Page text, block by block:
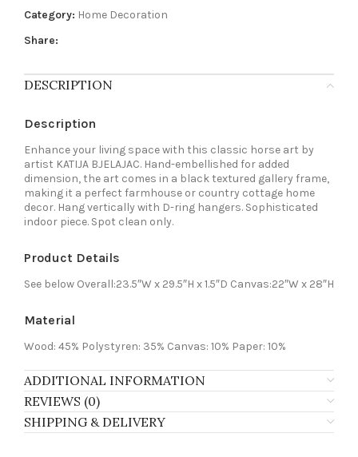
Category: Home Decoration
Share:
DESCRIPTION
Description
Enhance your living space with this classic horse art by
artist KATIJA BJELAJAC. Hand-embellished for added
dimension, the art comes in a black textured gallery frame,
making it a perfect farmhouse or country cottage home
decor. Hang vertically with D-ring hangers. Sophisticated
indoor piece. Spot clean only.
Product Details
See below Overall:23.5″W x 29.5″H x 1.5″D Canvas:22″W x 28″H
Material
Wood: 45% Polystyren: 35% Canvas: 10% Paper: 10%
ADDITIONAL INFORMATION
REVIEWS (0)
SHIPPING & DELIVERY